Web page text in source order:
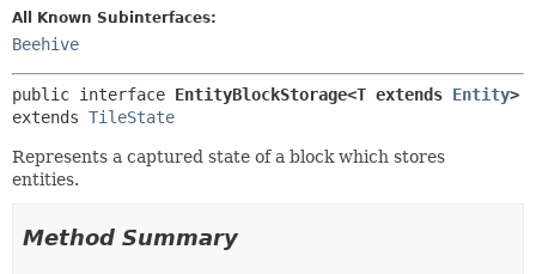
All Known Subinterfaces:
Beehive
public interface EntityBlockStorage<T extends Entity>
extends TileState
Represents a captured state of a block which stores
entities.
Method Summary